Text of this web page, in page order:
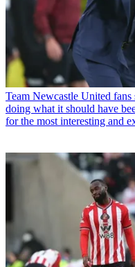
Team Newcastle United fans
doing what it should have
for the most interesting and